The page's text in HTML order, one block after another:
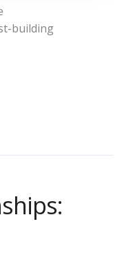
building